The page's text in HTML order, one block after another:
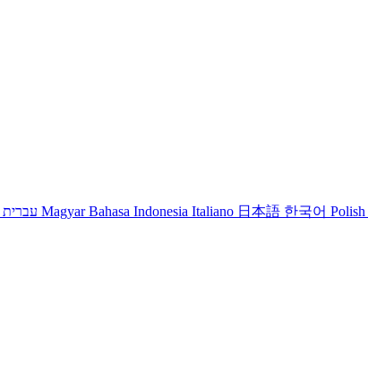
עברית Magyar Bahasa Indonesia Italiano 日本語 한국어 Polish